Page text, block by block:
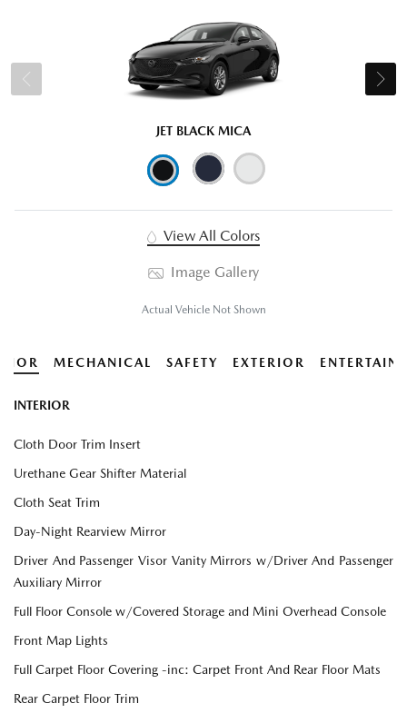
JET BLACK MICA
View All Colors
Image Gallery
Actual Vehicle Not Shown
MECHANICAL SAFETY EXTERIOR
INTERIOR
Cloth Door Trim Insert
Urethane Gear Shifter Material
Cloth Seat Trim
Day-Night Rearview Mirror
Driver And Passenger Visor Vanity Mirrors w/Driver And Passenger
Auxiliary Mirror
Full Floor Console w/Covered Storage and Mini Overhead Console
Front Map Lights
Full Carpet Floor Covering -inc: Carpet Front And Rear Floor Mats
Rear Carpet Floor Trim